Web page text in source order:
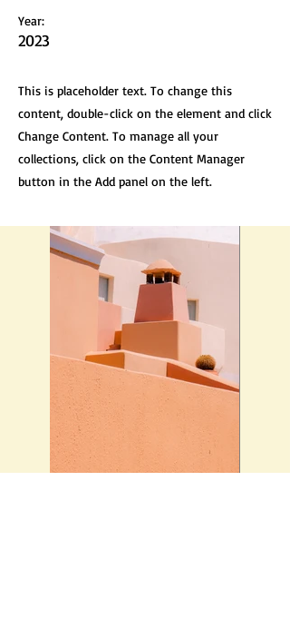
Year:
2023
This is placeholder text. To change this
content, double-click on the element and click
Change Content. To manage all your
collections, click on the Content Manager
button in the Add panel on the left.